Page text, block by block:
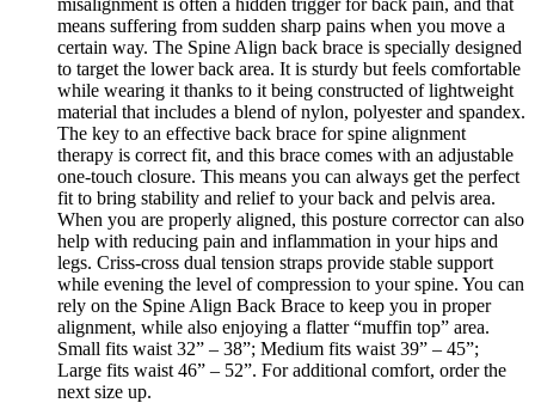
means suffering from sudden sharp pains when you move a
certain way. The Spine Align back brace is specially designed
to target the lower back area. It is sturdy but feels comfortable
while wearing it thanks to it being constructed of lightweight
material that includes a blend of nylon, polyester and spandex.
The key to an effective back brace for spine alignment
therapy is correct fit, and this brace comes with an adjustable
one-touch closure. This means you can always get the perfect
fit to bring stability and relief to your back and pelvis area.
When you are properly aligned, this posture corrector can also
help with reducing pain and inflammation in your hips and
legs. Criss-cross dual tension straps provide stable support
while evening the level of compression to your spine. You can
rely on the Spine Align Back Brace to keep you in proper
alignment, while also enjoying a flatter “muffin top” area.
Small fits waist 32” – 38”; Medium fits waist 39” – 45”;
Large fits waist 46” – 52”. For additional comfort, order the
next size up.